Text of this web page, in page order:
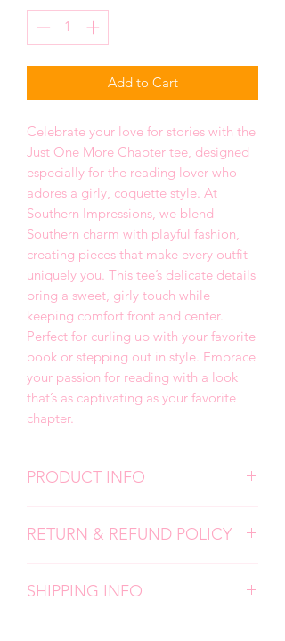
Add to Cart
Celebrate your love for stories with the
Just One More Chapter tee, designed
especially for the reading lover who
adores a girly, coquette style. At
Southern Impressions, we blend
Southern charm with playful fashion,
creating pieces that make every outfit
uniquely you. This tee’s delicate details
bring a sweet, girly touch while
keeping comfort front and center.
Perfect for curling up with your favorite
book or stepping out in style. Embrace
your passion for reading with a look
that’s as captivating as your favorite
chapter.
PRODUCT INFO
All designs are screen prints and
ensure the longevity of your items.
RETURN & REFUND POLICY
products, I don't accept returns,
SHIPPING INFO